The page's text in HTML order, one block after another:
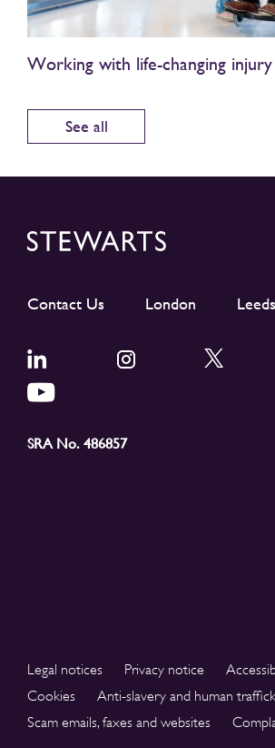
Working with life-changing
See all
Contact Us London Leeds
SRA No. 486857
Legal notices Privacy notice
Cookies
Anti-slavery and human
Scam emails, faxes and websites